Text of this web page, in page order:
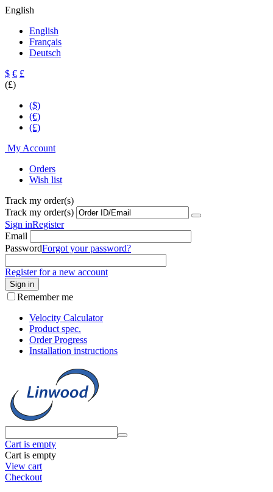
English
English
Français
Deutsch
$ € £
(£)
($)
(€)
(£)
My Account
Orders
Wish list
Track my order(s)
Track my order(s)
Sign inRegister
Email
PasswordForgot your password?
Register for a new account
Sign in
Remember me
Velocity Calculator
Product spec.
Order Progress
Installation instructions
Cart is empty
Cart is empty
View cart
Checkout